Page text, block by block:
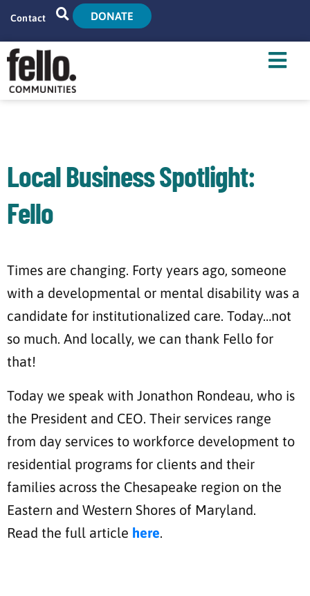
Contact DONATE
Home
Live With Us
Local Business Spotlight:
Fello
Times are changing. Forty years ago, someone
with a developmental or mental disability was a
candidate for institutionalized care. Today…not
so much. And locally, we can thank Fello for
that!
Today we speak with Jonathon Rondeau, who is
the President and CEO. Their services range
from day services to workforce development to
residential programs for clients and their
families across the Chesapeake region on the
Eastern and Western Shores of Maryland.
Read the full article here.